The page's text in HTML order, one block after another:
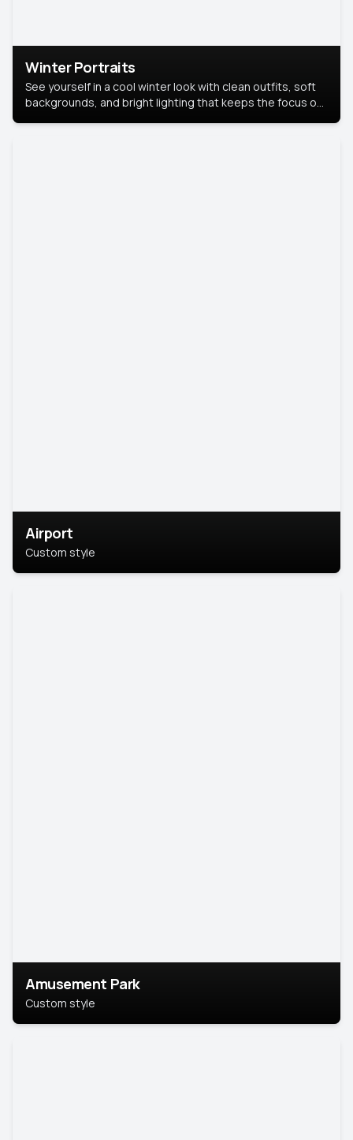
Winter Portraits
See yourself in a cool winter look with clean outfits, soft
backgrounds, and bright lighting that keeps the focus on
Airport
Custom style
Amusement Park
Custom style